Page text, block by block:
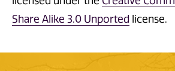
Share Alike 3.0 Unported license.